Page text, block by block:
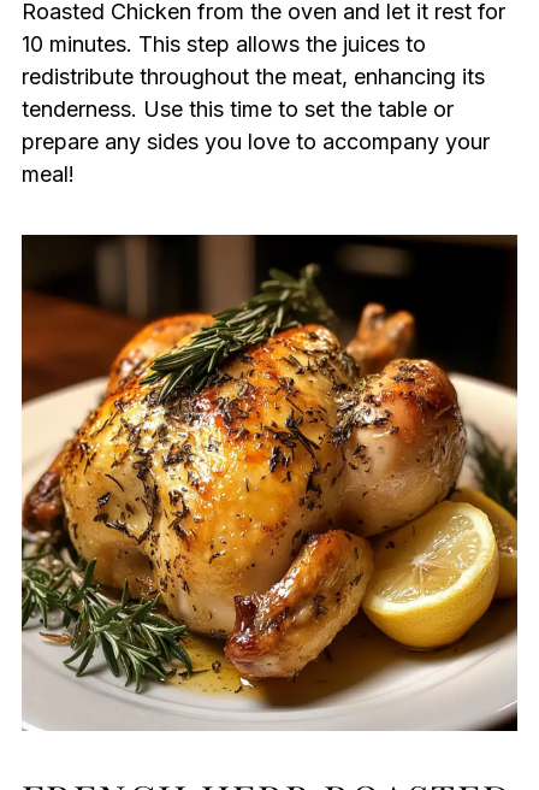
Roasted Chicken from the oven and let it rest for
10 minutes. This step allows the juices to
redistribute throughout the meat, enhancing its
tenderness. Use this time to set the table or
prepare any sides you love to accompany your
meal!